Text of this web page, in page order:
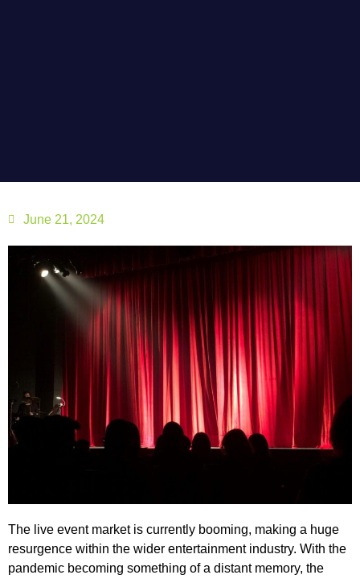
June 21, 2024
The live event market is currently booming, making a huge
resurgence within the wider entertainment industry. With the
pandemic becoming something of a distant memory, the